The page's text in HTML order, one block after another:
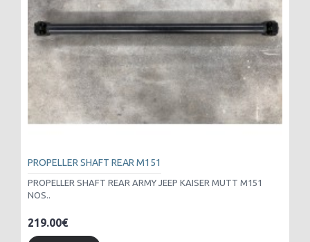
PROPELLER SHAFT REAR M151
PROPELLER SHAFT REAR ARMY JEEP KAISER MUTT M151
NOS..
219.00€